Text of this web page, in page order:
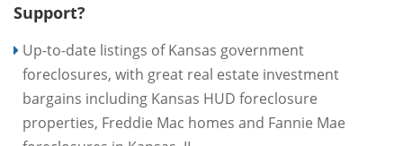
Support?
Up-to-date listings of Kansas government
foreclosures, with great real estate investment
bargains including Kansas HUD foreclosure
properties, Freddie Mac homes and Fannie Mae